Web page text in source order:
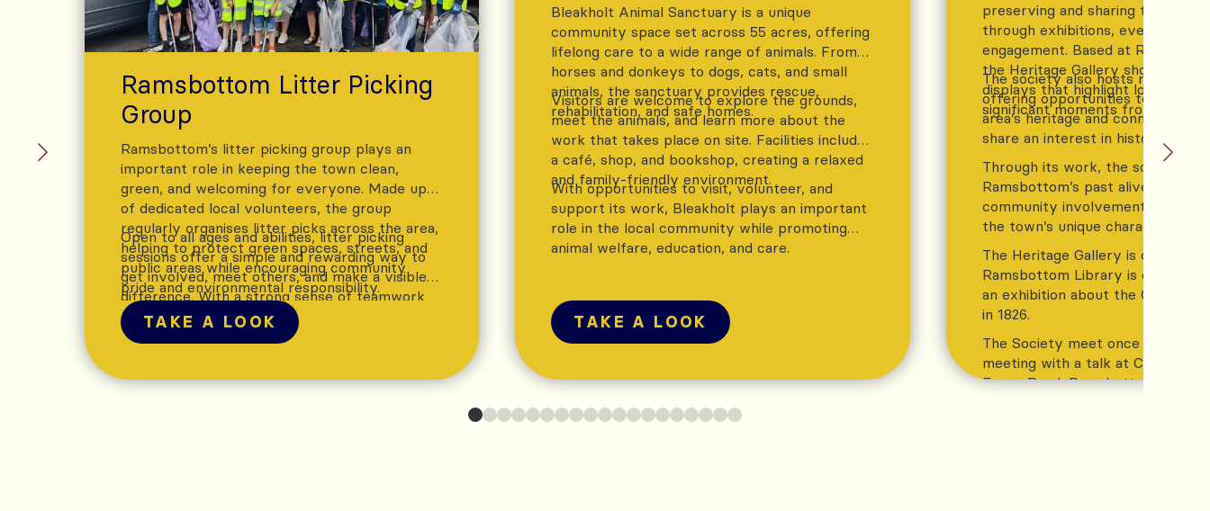
Ramsbottom Litter Picking
Group
Ramsbottom’s litter picking group plays an
important role in keeping the town clean,
green, and welcoming for everyone. Made up
of dedicated local volunteers, the group
regularly organises litter picks across the area,
helping to protect green spaces, streets, and
public areas while encouraging community
pride and environmental responsibility.
Open to all ages and abilities, litter picking
sessions offer a simple and rewarding way to
get involved, meet others, and make a visible
difference. With a strong sense of teamwork
and shared purpose, the group helps ensure
Ramsbottom remains a place that residents
sustainability and care for the local
TAKE A LOOK
Bleakholt Animal Sanctuary is a unique
community space set across 55 acres, offering
lifelong care to a wide range of animals. From
horses and donkeys to dogs, cats, and small
animals, the sanctuary provides rescue,
rehabilitation, and safe homes.
Visitors are welcome to explore the grounds,
meet the animals, and learn more about the
work that takes place on site. Facilities include
a café, shop, and bookshop, creating a relaxed
and family-friendly environment.
With opportunities to visit, volunteer, and
support its work, Bleakholt plays an important
role in the local community while promoting
animal welfare, education, and care.
TAKE A LOOK
preserving and sharing the
through exhibitions, events, and
engagement. Based at
the Heritage Gallery showcases
displays that highlight local
significant moments from the
The society also hosts regular
offering opportunities to learn
area’s heritage and connect with
share an interest in history.
Through its work, the society
Ramsbottom’s past alive while
community involvement and
the town’s unique character and
The Heritage Gallery is open
Ramsbottom Library is open
an exhibition about the
in 1826.
The Society meet once a month
meeting with a talk at Christ
Eaves Road, Ramsbottom BL0